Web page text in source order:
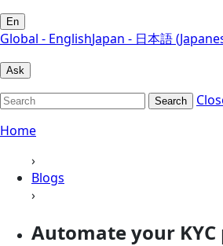
En
Global - EnglishJapan - 日本語
Ask
Search
Home
›
Blogs
›
Automate your KYC